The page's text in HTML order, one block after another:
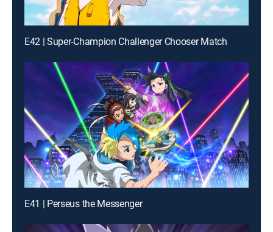
E42 | Super-Champion Challenger Chooser Match
E41 | Perseus the Messenger